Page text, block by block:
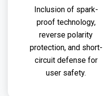
Inclusion of spark-
proof technology,
reverse polarity
protection, and short-
circuit defense for
user safety.